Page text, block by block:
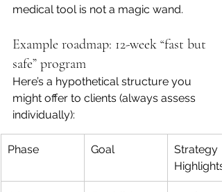
medical tool is not a magic wand.
Example roadmap: 12-week “fast but
safe” program
Here’s a hypothetical structure you
might offer to clients (always assess
individually):
Phase Goal
Strategy
Highlights